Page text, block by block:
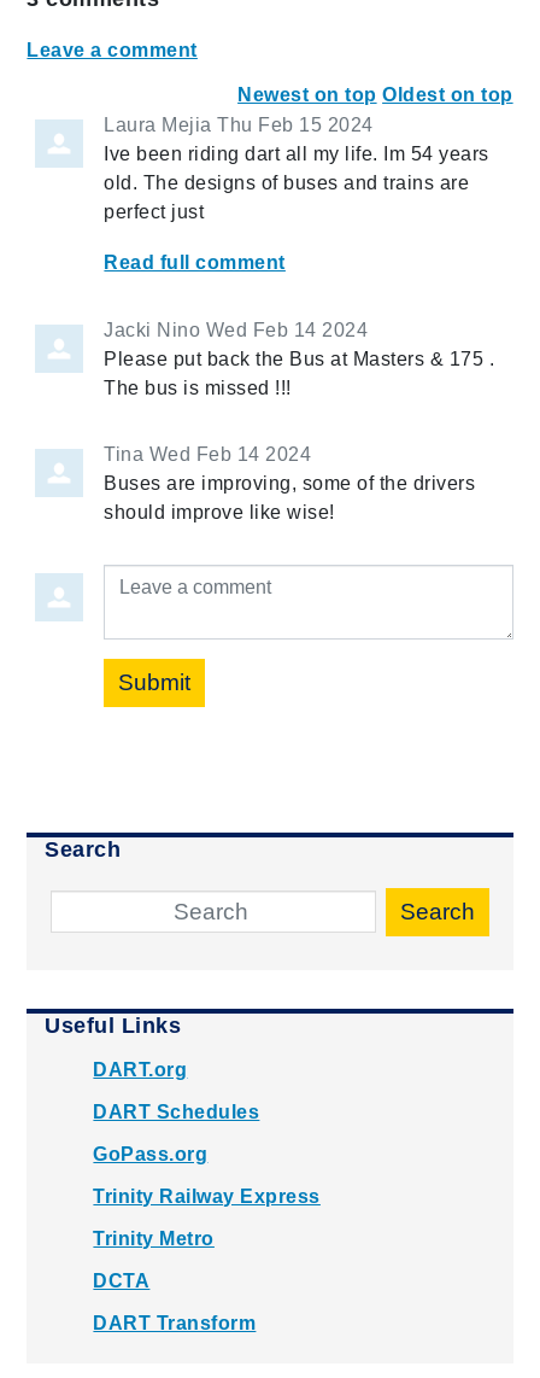
Leave a comment
Newest on top Oldest on top
Laura Mejia Thu Feb 15 2024
Ive been riding dart all my life. Im 54 years
old. The designs of buses and trains are
perfect just
Read full comment
Jacki Nino Wed Feb 14 2024
Please put back the Bus at Masters & 175 .
The bus is missed !!!
Tina Wed Feb 14 2024
Buses are improving, some of the drivers
should improve like wise!
Leave a comment
Submit
Search
Search
Useful Links
DART.org
DART Schedules
GoPass.org
Trinity Railway Express
Trinity Metro
DCTA
DART Transform